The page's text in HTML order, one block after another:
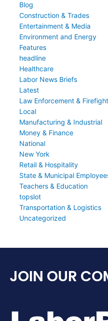
Blog
Construction & Trades
Entertainment & Media
Environment and Energy
Features
headline
Healthcare
Labor News Briefs
Latest
Law Enforcement &
Local
Manufacturing & Industrial
Money & Finance
National
New York
Retail & Hospitality
State & Municipal
Teachers & Education
topslot
Transportation & Logistics
Uncategorized
JOIN OUR